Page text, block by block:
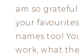
am so
your
names too!
work, what